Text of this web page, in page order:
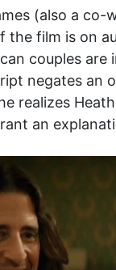
(also a
the film is on
couples
negates
realizes
an